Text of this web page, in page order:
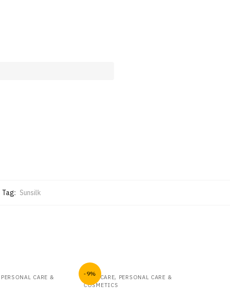
Tag: Sunsilk
PERSONAL CARE &
-9%
HAIR CARE, PERSONAL CARE &
COSMETICS